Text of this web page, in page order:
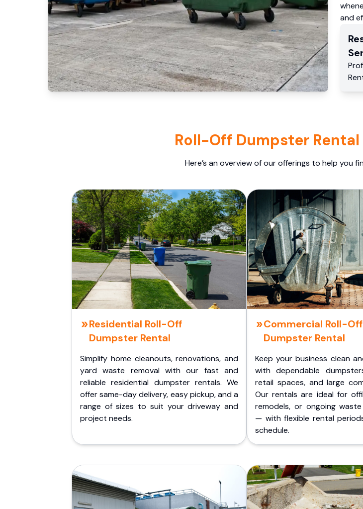
and
Roll-Off Dumpster
Here’s an overview of our offerings to help you
Residential Roll-Off
Dumpster Rental
Simplify home cleanouts, renovations, and
yard waste removal with our fast and
reliable residential dumpster rentals. We
offer same-day delivery, easy pickup, and a
range of sizes to suit your driveway and
project needs.
Commercial Roll-Off
Dumpster Rental
Keep your business clean
with dependable
retail spaces, and large
Our rentals are ideal for
remodels, or ongoing
— with flexible rental
schedule.